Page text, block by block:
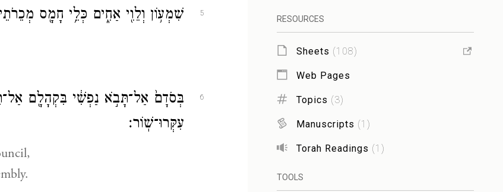
5 שִׁמְע֥וֹן וְלֵוִ֖י אַחִ֑ים כְּלֵ֥י חָמָ֖ס
6
בְּסֹדָם֙ אַל־תָּבֹ֣א נַפְשִׁ֔י בִּקְהָלָ֖ם
עִקְּרוּ־שֽׁוֹר׃
RESOURCES
Sheets (108)
Web Pages
Topics (3)
Manuscripts (1 )
Torah Readings (1 )
TOOLS